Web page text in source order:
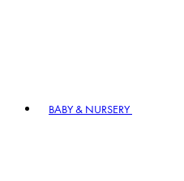
BABY & NURSERY